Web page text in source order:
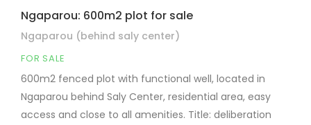
Ngaparou: 600m2 plot for sale
Ngaparou (behind saly center)
FOR SALE
600m2 fenced plot with functional well, located in
Ngaparou behind Saly Center, residential area, easy
access and close to all amenities. Title: deliberation